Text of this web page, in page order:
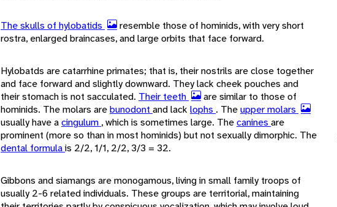
The skulls of hylobatids
resemble those of hominids, with very short
rostra, enlarged braincases, and large orbits that face forward.
Hylobatds are catarrhine primates; that is, their nostrils are close together
and face forward and slightly downward. They lack cheek pouches and
their stomach is not sacculated. Their teeth
are similar to those of
hominids. The molars arebunodont and lack lophs . Theupper molars
usually have acingulum , which is sometimes large. Thecanines are
prominent (more so than in most hominids) but not sexually dimorphic. The
dental formulais 2/2, 1/1, 2/2, 3/3 = 32.
Gibbons and siamangs are monogamous, living in small family troops of
usually 2-6 related individuals. These groups are territorial, maintaining